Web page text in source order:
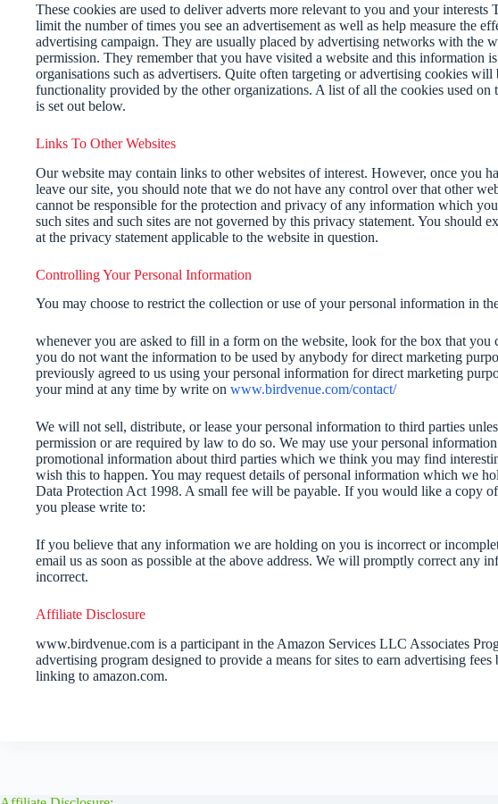
These cookies are used to deliver adverts more relevant to you and your interests
limit the number of times you see an advertisement as well as help measure the
advertising campaign. They are usually placed by advertising networks with the
permission. They remember that you have visited a website and this information
organisations such as advertisers. Quite often targeting or advertising cookies will
functionality provided by the other organizations. A list of all the cookies used on
is set out below.
Links To Other Websites
Our website may contain links to other websites of interest. However, once you
leave our site, you should note that we do not have any control over that other
cannot be responsible for the protection and privacy of any information which
such sites and such sites are not governed by this privacy statement. You should
at the privacy statement applicable to the website in question.
Controlling Your Personal Information
You may choose to restrict the collection or use of your personal information in
whenever you are asked to fill in a form on the website, look for the box that you
you do not want the information to be used by anybody for direct marketing
previously agreed to us using your personal information for direct marketing
your mind at any time by write on www.birdvenue.com/contact/
We will not sell, distribute, or lease your personal information to third parties
permission or are required by law to do so. We may use your personal
promotional information about third parties which we think you may find
wish this to happen. You may request details of personal information which we
Data Protection Act 1998. A small fee will be payable. If you would like a copy
you please write to:
If you believe that any information we are holding on you is incorrect or
email us as soon as possible at the above address. We will promptly correct any
incorrect.
Affiliate Disclosure
www.birdvenue.com is a participant in the Amazon Services LLC Associates
advertising program designed to provide a means for sites to earn advertising fees
linking to amazon.com.